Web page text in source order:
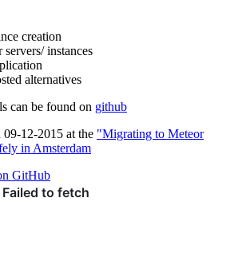
creation
instances
alternatives
can be found on github
12-2015 at the "Migrating to Meteor
in Amsterdam
GitHub